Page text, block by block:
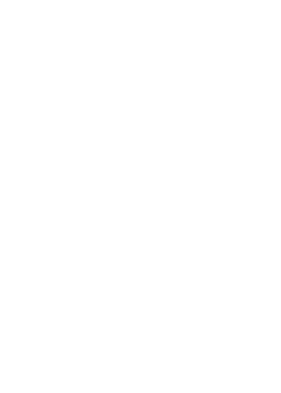
management as a series of
organizing, staffing, directing, and
that follow the bureaucratic
hierarchies and follow clearly
bureaucracies, there are several
making, resource control, worker
success. The theory suggests that
high degree of specialization, a
command, and the principle of
consistently. Each member of the
formal relationship based on their